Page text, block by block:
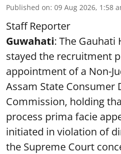
Published on: 09 Aug 2026, 1:58
Staff Reporter
Guwahati: The Gauhati
stayed the recruitment
appointment of a Non-
Assam State Consumer
Commission, holding
process prima facie
initiated in violation of
the Supreme Court